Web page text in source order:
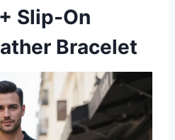
Slip-On
Bracelet